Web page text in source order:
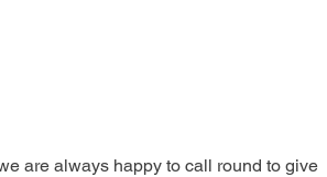
are always happy to call round to give